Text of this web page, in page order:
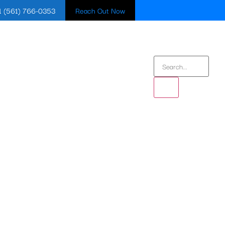
(561) 766-0353 Reach Out Now